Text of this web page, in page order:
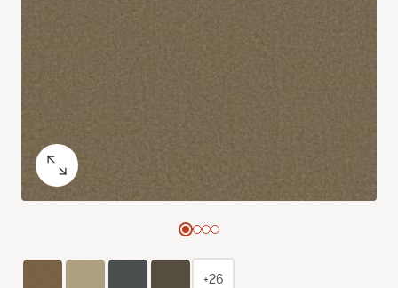
+26